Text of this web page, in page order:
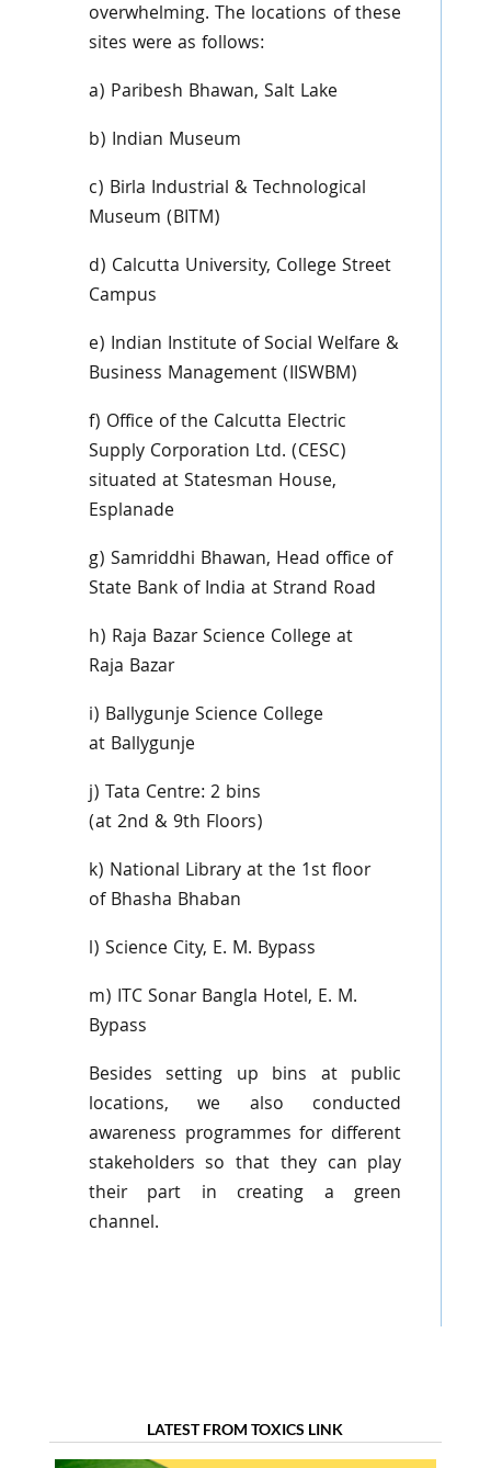
overwhelming. The locations of these
sites were as follows:
a) Paribesh Bhawan, Salt Lake
b) Indian Museum
c) Birla Industrial & Technological
Museum (BITM)
d) Calcutta University, College Street
Campus
e) Indian Institute of Social Welfare &
Business Management (IISWBM)
f) Office of the Calcutta Electric
Supply Corporation Ltd. (CESC)
situated at Statesman House,
Esplanade
g) Samriddhi Bhawan, Head office of
State Bank of India at Strand Road
h) Raja Bazar Science College at
Raja Bazar
i) Ballygunje Science College
at Ballygunje
j) Tata Centre: 2 bins
(at 2nd & 9th Floors)
k) National Library at the 1st floor
of Bhasha Bhaban
l) Science City, E. M. Bypass
m) ITC Sonar Bangla Hotel, E. M.
Bypass
Besides setting up bins at public
locations, we also conducted
awareness programmes for different
stakeholders so that they can play
their part in creating a green
channel.
LATEST FROM TOXICS LINK